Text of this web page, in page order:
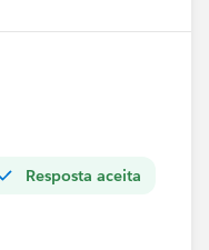
Resposta aceita